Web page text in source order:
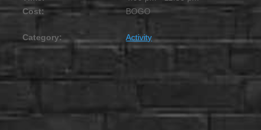
Cost:
BOGO
Category: Activity